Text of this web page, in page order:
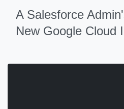
A Salesforce
New Google Cloud